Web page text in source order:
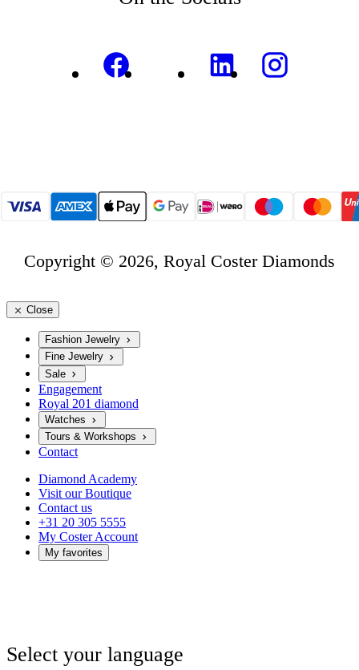
Copyright © 2026, Royal Coster Diamonds
Close
Fashion Jewelry
Fine Jewelry
Sale
Engagement
Royal 201 diamond
Watches
Tours & Workshops
Contact
Diamond Academy
Visit our Boutique
Contact us
+31 20 305 5555
My Coster Account
My favorites
Select your language